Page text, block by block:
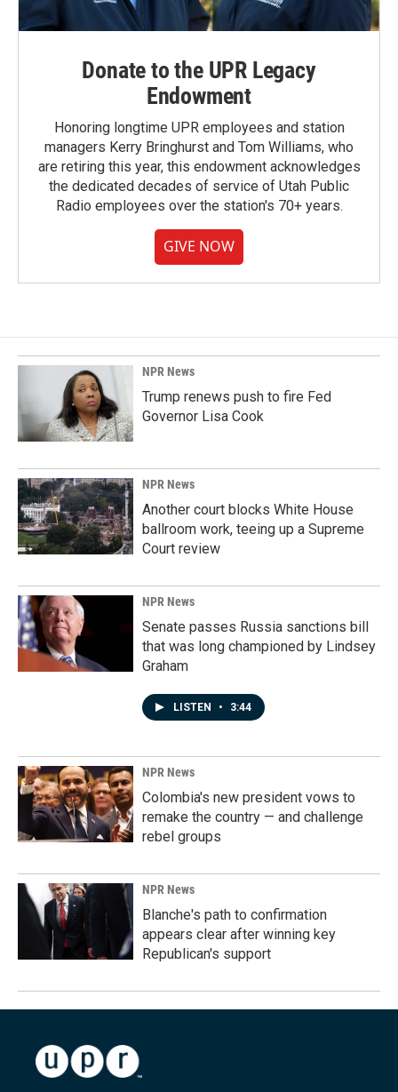
Donate to the UPR Legacy
Endowment
Honoring longtime UPR employees and station
managers Kerry Bringhurst and Tom Williams, who
are retiring this year, this endowment acknowledges
the dedicated decades of service of Utah Public
Radio employees over the station's 70+ years.
GIVE NOW
NPR News
Trump renews push to fire Fed
Governor Lisa Cook
NPR News
Another court blocks White House
ballroom work, teeing up a Supreme
Court review
NPR News
Senate passes Russia sanctions bill
that was long championed by Lindsey
Graham
LISTEN • 3:44
NPR News
Colombia's new president vows to
remake the country — and challenge
rebel groups
NPR News
Blanche's path to confirmation
appears clear after winning key
Republican's support